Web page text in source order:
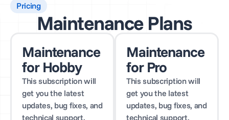
Pricing
Maintenance Plans
Maintenance
for Hobby
This subscription will
get you the latest
updates, bug fixes, and
technical support.
Maintenance
for Pro
This subscription will
get you the latest
updates, bug fixes, and
technical support.